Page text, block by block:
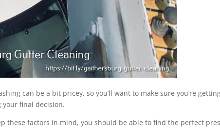
can be a bit pricey, so you’ll want to make sure you’re
final decision.
these factors in mind, you should be able to find the perfect